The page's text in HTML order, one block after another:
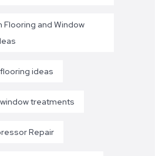
Flooring and Window
ideas
treatments
Repair